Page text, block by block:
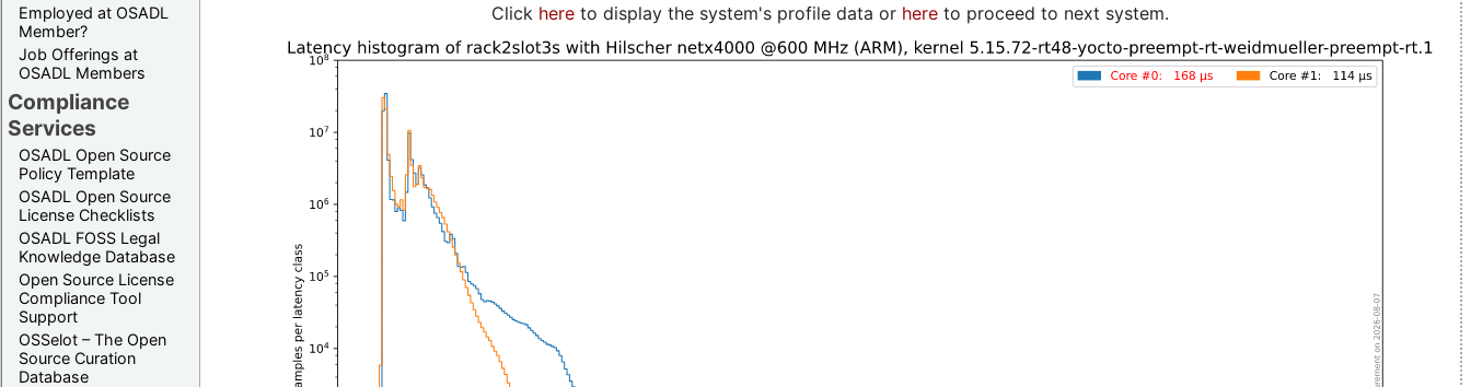
Employed at OSADL
Member?
Job Offerings at
OSADL Members
Compliance
Services
OSADL Open Source
Policy Template
OSADL Open Source
License Checklists
OSADL FOSS Legal
Knowledge Database
Open Source License
Compliance Tool
Support
OSSelot – The Open
Source Curation
Database
Click here to display the system's profile data or here to proceed to next system.